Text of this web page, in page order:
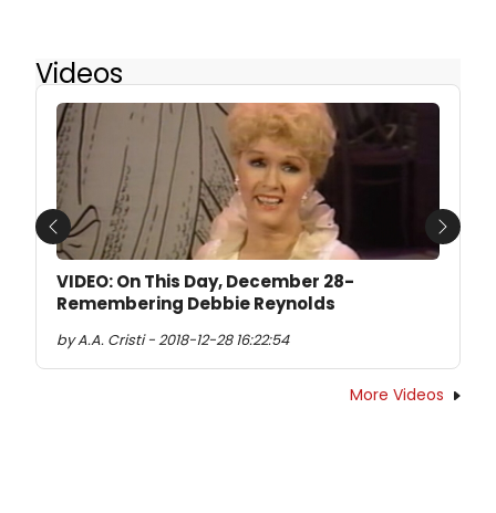
Videos
VIDEO: On This Day, December 28-
Remembering Debbie Reynolds
by A.A. Cristi - 2018-12-28 16:22:54
Previous Next
More Videos